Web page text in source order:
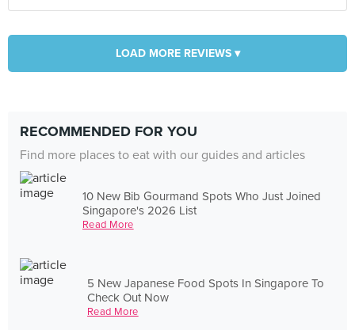
LOAD MORE REVIEWS ▾
RECOMMENDED FOR YOU
Find more places to eat with our guides and articles
10 New Bib Gourmand Spots Who Just Joined
Singapore's 2026 List
Read More
5 New Japanese Food Spots In Singapore To
Check Out Now
Read More